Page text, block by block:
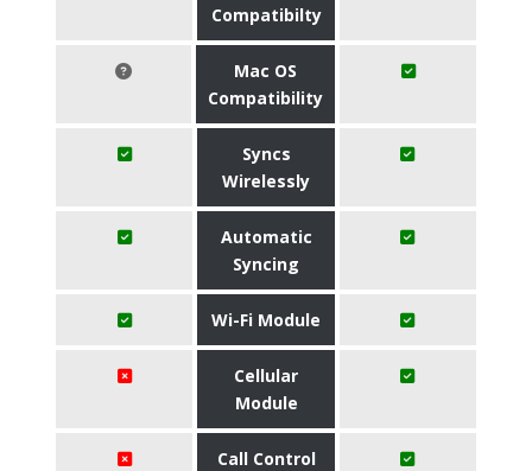
Compatibilty
Mac OS
Compatibility
Syncs
Wirelessly
Automatic
Syncing
Wi-Fi Module
Cellular
Module
Call Control